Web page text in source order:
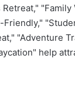
"Adventure
help